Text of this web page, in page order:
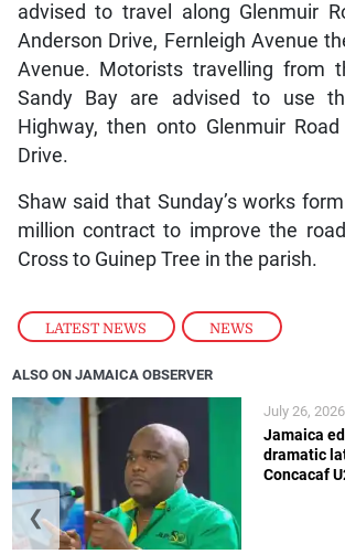
LATEST NEWS , NEWS
advised to travel along Glenmuir
Anderson Drive, Fernleigh Avenue
Avenue. Motorists travelling from
Sandy Bay are advised to use
Highway, then onto Glenmuir
Drive.
Shaw said that Sunday’s works
million contract to improve the
Cross to Guinep Tree in the parish.
ALSO ON JAMAICA OBSERVER
Jamaica
dramatic
Concacaf
July 26, 2026
❮